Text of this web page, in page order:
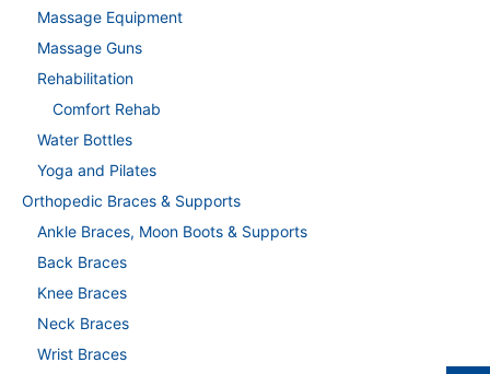
Massage Equipment
Massage Guns
Rehabilitation
Comfort Rehab
Water Bottles
Yoga and Pilates
Orthopedic Braces & Supports
Ankle Braces, Moon Boots & Supports
Back Braces
Knee Braces
Neck Braces
Wrist Braces